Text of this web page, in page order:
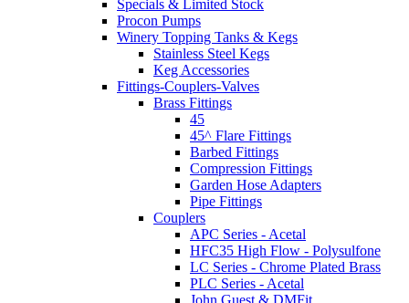
Specials & Limited Stock
Procon Pumps
Winery Topping Tanks & Kegs
Stainless Steel Kegs
Keg Accessories
Fittings-Couplers-Valves
Brass Fittings
45
45^ Flare Fittings
Barbed Fittings
Compression Fittings
Garden Hose Adapters
Pipe Fittings
Couplers
APC Series - Acetal
HFC35 High Flow - Polysulfone
LC Series - Chrome Plated Brass
PLC Series - Acetal